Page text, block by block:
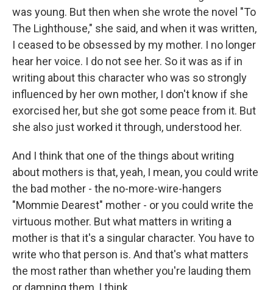
was young. But then when she wrote the novel "To
The Lighthouse," she said, and when it was written,
I ceased to be obsessed by my mother. I no longer
hear her voice. I do not see her. So it was as if in
writing about this character who was so strongly
influenced by her own mother, I don't know if she
exorcised her, but she got some peace from it. But
she also just worked it through, understood her.
And I think that one of the things about writing
about mothers is that, yeah, I mean, you could write
the bad mother - the no-more-wire-hangers
"Mommie Dearest" mother - or you could write the
virtuous mother. But what matters in writing a
mother is that it's a singular character. You have to
write who that person is. And that's what matters
the most rather than whether you're lauding them
or damning them, I think.